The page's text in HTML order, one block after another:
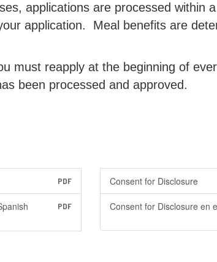
applications are processed within
application. Meal benefits are
must reapply at the beginning of
been processed and approved.
PDF
PDF
Consent for Disclosure
Consent for Disclosure en